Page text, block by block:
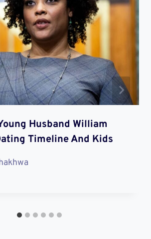
Husband William
Timeline And Kids